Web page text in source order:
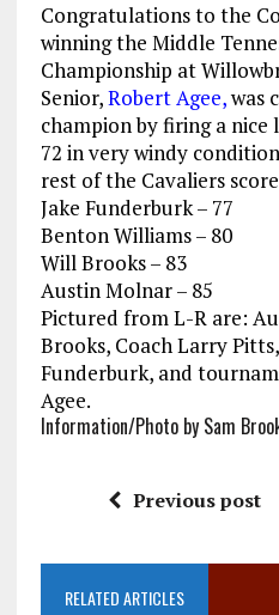
Congratulations to the
winning the Middle
Championship at
Senior,Robert Agee,was
champion by firing a
72 in very windy
rest of the Cavaliers
Jake Funderburk – 77
Benton Williams – 80
Will Brooks – 83
Austin Molnar – 85
Pictured from L-R are:
Brooks, Coach Larry
Funderburk, and
Agee.
Information/Photo by Sam
Previous post
RELATED ARTICLES